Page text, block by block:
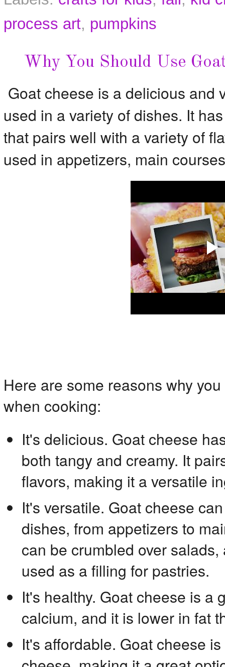
process art, pumpkins
Why You Should Use
Goat cheese is a delicious and
used in a variety of dishes. It
that pairs well with a variety of
used in appetizers, main
Here are some reasons why
when cooking:
It's delicious. Goat cheese
both tangy and creamy. It
flavors, making it a versatile
It's versatile. Goat cheese
dishes, from appetizers to
can be crumbled over
used as a filling for pastries.
It's healthy. Goat cheese is a
calcium, and it is lower in fat
It's affordable. Goat cheese